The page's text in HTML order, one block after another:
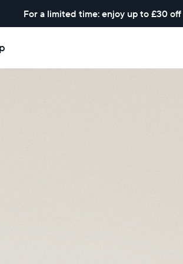
For a limited time: enjoy up to £30 off